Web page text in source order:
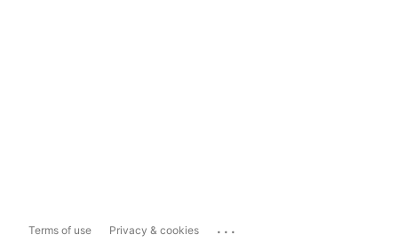
Terms of use Privacy & cookies ...